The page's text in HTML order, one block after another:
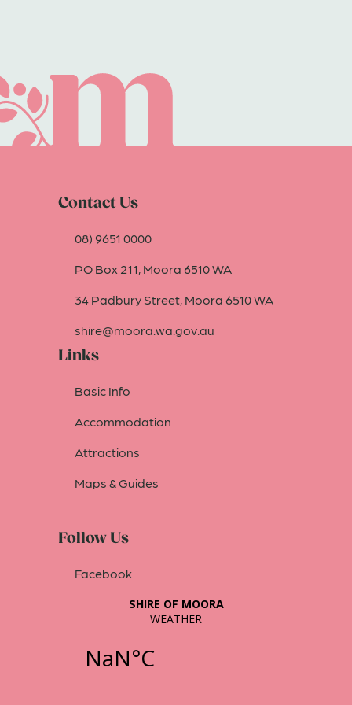
Contact Us
08) 9651 0000
PO Box 211, Moora 6510 WA
34 Padbury Street, Moora 6510 WA
shire@moora.wa.gov.au
Links
Basic Info
Accommodation
Attractions
Maps & Guides
Follow Us
Facebook